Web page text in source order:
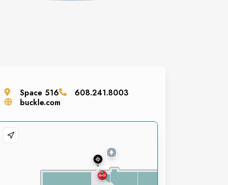
Space 516
608.241.8003
buckle.com